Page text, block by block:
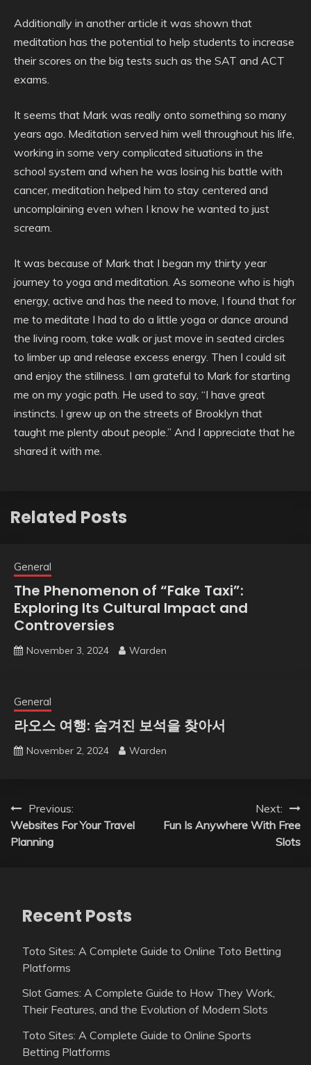
Additionally in another article it was shown that
meditation has the potential to help students to increase
their scores on the big tests such as the SAT and ACT
exams.
It seems that Mark was really onto something so many
years ago. Meditation served him well throughout his life,
working in some very complicated situations in the
school system and when he was losing his battle with
cancer, meditation helped him to stay centered and
uncomplaining even when I know he wanted to just
scream.
It was because of Mark that I began my thirty year
journey to yoga and meditation. As someone who is high
energy, active and has the need to move, I found that for
me to meditate I had to do a little yoga or dance around
the living room, take walk or just move in seated circles
to limber up and release excess energy. Then I could sit
and enjoy the stillness. I am grateful to Mark for starting
me on my yogic path. He used to say, “I have great
instincts. I grew up on the streets of Brooklyn that
taught me plenty about people.” And I appreciate that he
shared it with me.
Related Posts
General
The Phenomenon of “Fake Taxi”:
Exploring Its Cultural Impact and
Controversies
November 3, 2024 Warden
General
라오스 여행: 숨겨진 보석을 찾아서
November 2, 2024 Warden
Post
navigation
Previous:
Websites For Your Travel
Planning
Next:
Fun Is Anywhere With Free
Slots
Recent Posts
Toto Sites: A Complete Guide to Online Toto Betting
Platforms
Slot Games: A Complete Guide to How They Work,
Their Features, and the Evolution of Modern Slots
Toto Sites: A Complete Guide to Online Sports
Betting Platforms